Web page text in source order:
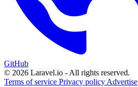
GitHub
© 2026 Laravel.io - All rights reserved.
Terms of service Privacy policy Advertise